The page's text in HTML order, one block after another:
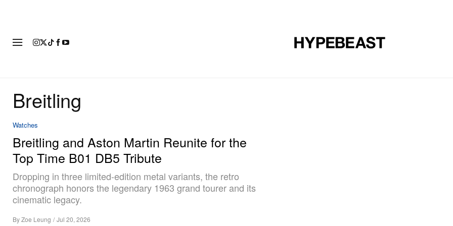
Breitling
Watches
Breitling and Aston Martin Reunite for the
Top Time B01 DB5 Tribute
Dropping in three limited-edition metal variants, the retro
chronograph honors the legendary 1963 grand tourer and its
cinematic legacy.
ByZoe Leung / Jul 20, 2026